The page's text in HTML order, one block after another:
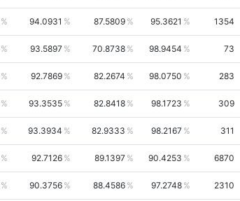
94.0931 87.5809 95.3621 1354
93.5897 70.8738 98.9454 73
92.7869 82.2674 98.0750 283
93.3535 82.8418 98.1723 309
93.3934 82.9333 98.2167 311
92.7126 89.1397 90.4253 6870
90.3756 88.4586 97.2748 2310